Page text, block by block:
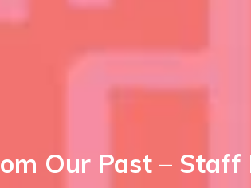
Our Past – Staff